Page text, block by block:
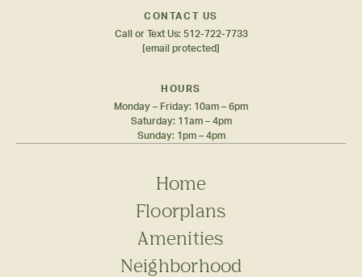
CONTACT US
Call or Text Us: 512-722-7733
[email protected]
HOURS
Monday – Friday: 10am – 6pm
Saturday: 11am – 4pm
Sunday: 1pm – 4pm
Home
Floorplans
Amenities
Neighborhood